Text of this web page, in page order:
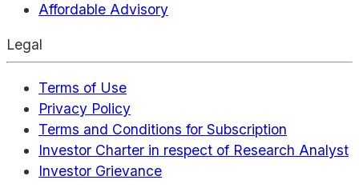
Affordable Advisory
Legal
Terms of Use
Privacy Policy
Terms and Conditions for Subscription
Investor Charter in respect of Research Analyst
Investor Grievance